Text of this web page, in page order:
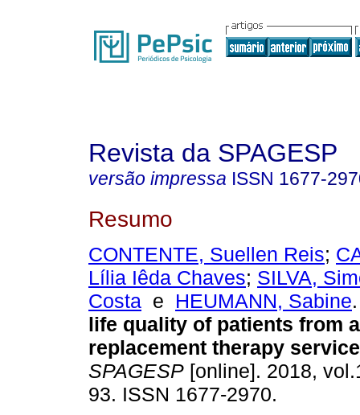
Revista da SPAGESP
versão impressa ISSN 1677-
Resumo
CONTENTE, Suellen Reis;
Lília Iêda Chaves; SILVA,
Costa e HEUMANN, Sabine.
life quality of patients from
replacement therapy service
SPAGESP [online]. 2018,
93. ISSN 1677-2970.